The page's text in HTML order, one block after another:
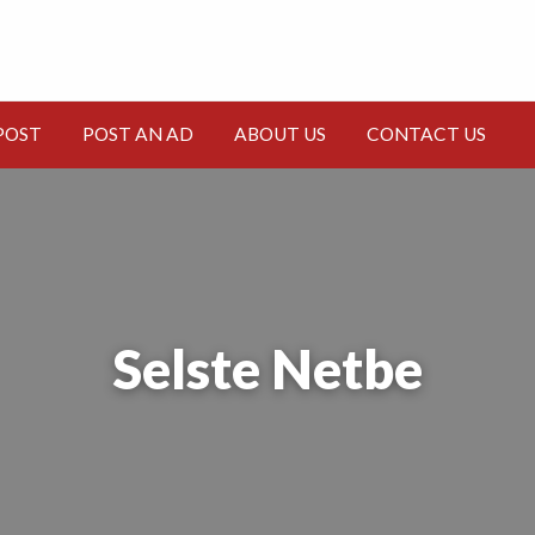
POST AN AD ABOUT US CONTACT US
Selste Netbe